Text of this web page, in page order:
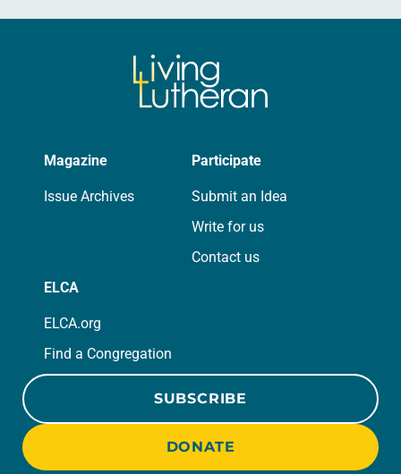
Magazine
Issue Archives
Participate
Submit an Idea
Write for us
Contact us
ELCA
ELCA.org
Find a Congregation
SUBSCRIBE
DONATE